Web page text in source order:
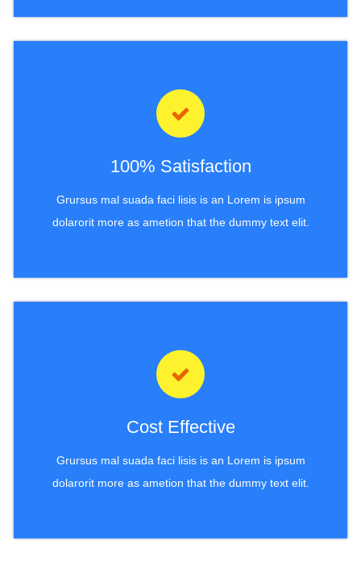
100% Satisfaction
Grursus mal suada faci lisis is an Lorem is ipsum
dolarorit more as ametion that the dummy text elit.
Cost Effective
Grursus mal suada faci lisis is an Lorem is ipsum
dolarorit more as ametion that the dummy text elit.